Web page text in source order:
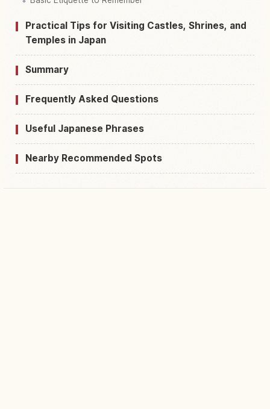
Practical Tips for Visiting Castles, Shrines, and
Temples in Japan
Summary
Frequently Asked Questions
Useful Japanese Phrases
Nearby Recommended Spots